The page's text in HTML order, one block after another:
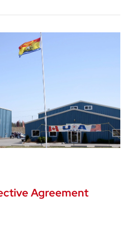
Agreement